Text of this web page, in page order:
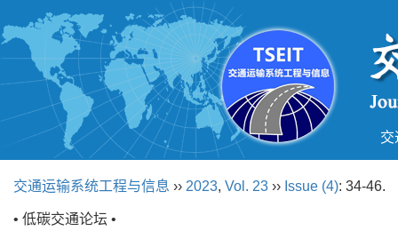
交
交通运输系统工程与信息 ›› 2023, Vol. 23 ›› Issue (4): 34-46.
• 低碳交通论坛 •